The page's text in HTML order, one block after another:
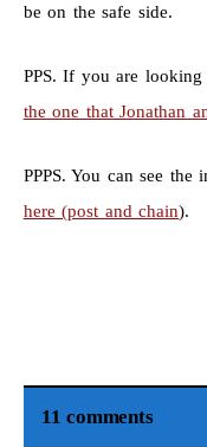
be on the safe side.
PPS. If you are
the one that Jonathan
PPPS. You can see
here (post and chain).
11 comments